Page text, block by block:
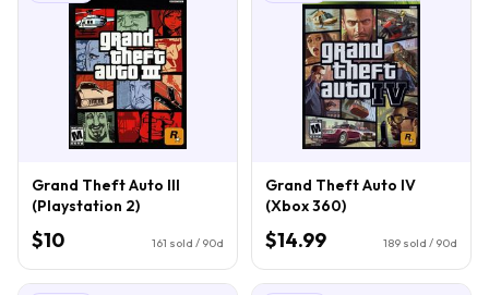
Grand Theft Auto III
(Playstation 2)
$10 161 sold / 90d
Grand Theft Auto IV
(Xbox 360)
$14.99 189 sold / 90d